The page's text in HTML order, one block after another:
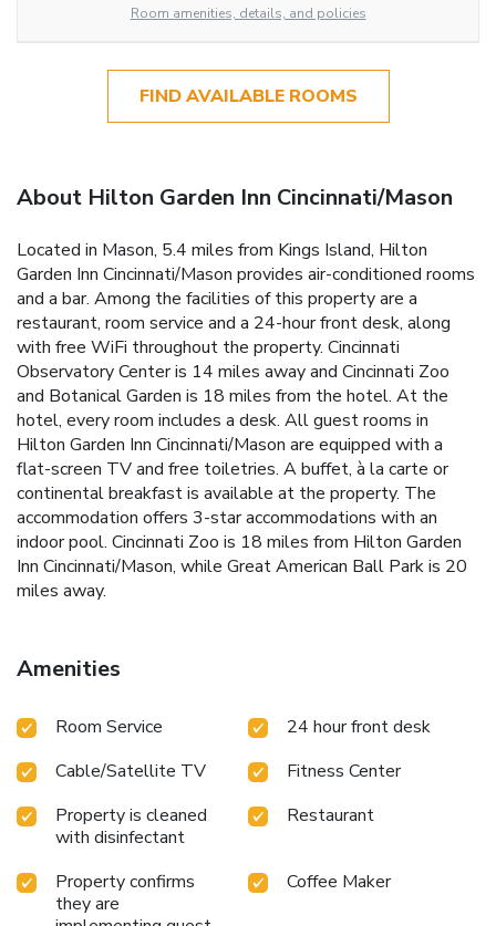
Room amenities, details, and policies
FIND AVAILABLE ROOMS
About Hilton Garden Inn Cincinnati/Mason
Located in Mason, 5.4 miles from Kings Island, Hilton
Garden Inn Cincinnati/Mason provides air-conditioned rooms
and a bar. Among the facilities of this property are a
restaurant, room service and a 24-hour front desk, along
with free WiFi throughout the property. Cincinnati
Observatory Center is 14 miles away and Cincinnati Zoo
and Botanical Garden is 18 miles from the hotel. At the
hotel, every room includes a desk. All guest rooms in
Hilton Garden Inn Cincinnati/Mason are equipped with a
flat-screen TV and free toiletries. A buffet, à la carte or
continental breakfast is available at the property. The
accommodation offers 3-star accommodations with an
indoor pool. Cincinnati Zoo is 18 miles from Hilton Garden
Inn Cincinnati/Mason, while Great American Ball Park is 20
miles away.
Amenities
Room Service
24 hour front desk
Cable/Satellite TV
Fitness Center
Property is cleaned
with disinfectant
Restaurant
Property confirms
they are
Coffee Maker